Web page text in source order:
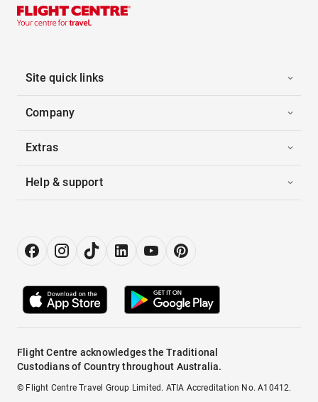
Site quick links
Company
Extras
Help & support
Flight Centre acknowledges the Traditional
Custodians of Country throughout Australia.
© Flight Centre Travel Group Limited. ATIA Accreditation No. A10412.